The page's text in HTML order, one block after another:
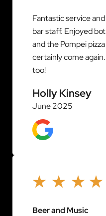
Fantastic service
bar staff. Enjoyed
and the Pompei
certainly come
too!
Holly Kinsey
June 2025
Beer and Music